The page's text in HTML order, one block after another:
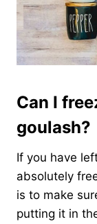
Can I
goulash?
If you have
absolutely
is to make
putting it in